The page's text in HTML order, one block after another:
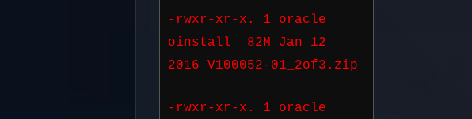
-rwxr-xr-x. 1 oracle
oinstall 82M Jan 12
2016 V100052-01_2of3.zip
-rwxr-xr-x. 1 oracle